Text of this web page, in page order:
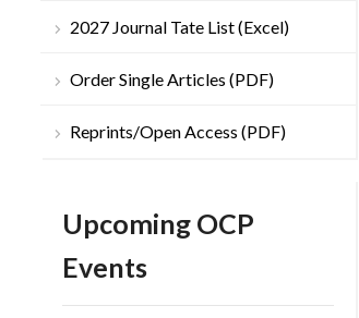
2027 Journal Tate List (Excel)
Order Single Articles (PDF)
Reprints/Open Access (PDF)
Upcoming OCP
Events